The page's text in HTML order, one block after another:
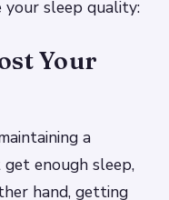
sleep quality:
Your
a
enough sleep,
hand, getting